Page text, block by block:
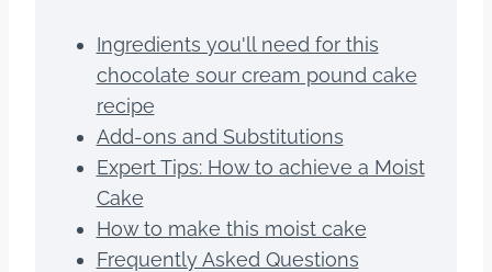
Ingredients you'll need for this
chocolate sour cream pound cake
recipe
Add-ons and Substitutions
Expert Tips: How to achieve a Moist
Cake
How to make this moist cake
Frequently Asked Questions